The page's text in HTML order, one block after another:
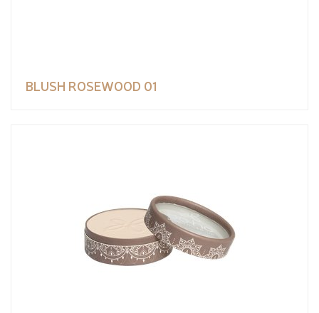
BLUSH ROSEWOOD 01